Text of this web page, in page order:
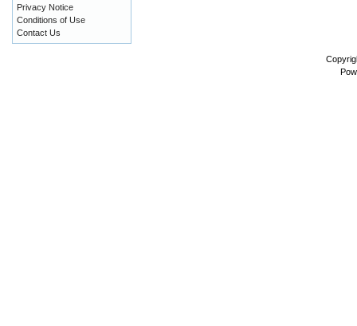
Privacy Notice
Conditions of Use
Contact Us